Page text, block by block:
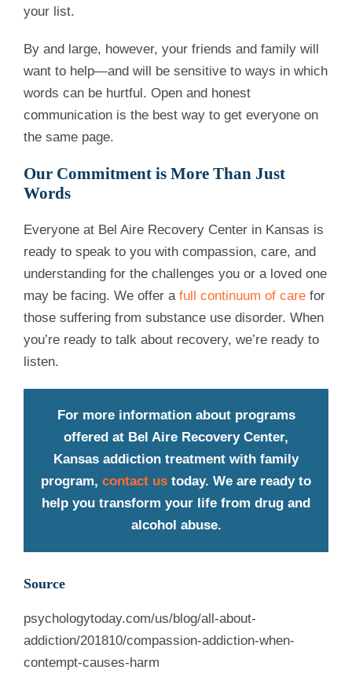
your list.
By and large, however, your friends and family will
want to help—and will be sensitive to ways in which
words can be hurtful. Open and honest
communication is the best way to get everyone on
the same page.
Our Commitment is More Than Just
Words
Everyone at Bel Aire Recovery Center in Kansas is
ready to speak to you with compassion, care, and
understanding for the challenges you or a loved one
may be facing. We offer a full continuum of care for
those suffering from substance use disorder. When
you’re ready to talk about recovery, we’re ready to
listen.
For more information about programs
offered at Bel Aire Recovery Center,
Kansas addiction treatment with family
program, contact us today. We are ready to
help you transform your life from drug and
alcohol abuse.
Source
psychologytoday.com/us/blog/all-about-
addiction/201810/compassion-addiction-when-
contempt-causes-harm